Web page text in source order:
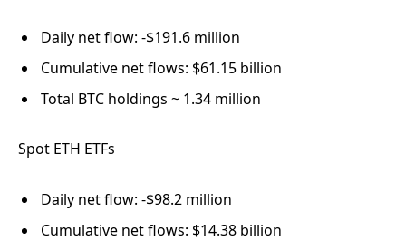
Daily net flow: -$191.6 million
Cumulative net flows: $61.15 billion
Total BTC holdings ~ 1.34 million
Spot ETH ETFs
Daily net flow: -$98.2 million
Cumulative net flows: $14.38 billion